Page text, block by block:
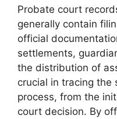
Probate court
generally contain
official
settlements,
the distribution of
crucial in tracing the
process, from the
court decision. By